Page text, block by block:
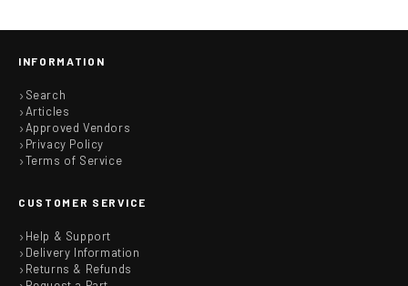
INFORMATION
Search
Articles
Approved Vendors
Privacy Policy
Terms of Service
CUSTOMER SERVICE
Help & Support
Delivery Information
Returns & Refunds